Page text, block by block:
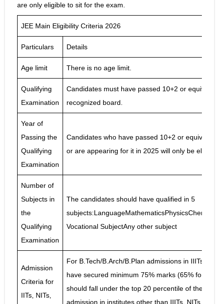
are only eligible to sit for the exam.
JEE Main Eligibility Criteria 2026
Particulars Details
Age limit There is no age limit.
Qualifying
Examination
Candidates must have passed 10+2 or
recognized board.
Year of
Passing the
Qualifying
Examination
Candidates who have passed 10+2 or
or are appearing for it in 2025 will only be
Number of
Subjects in
the
Qualifying
Examination
The candidates should have qualified in 5
Vocational SubjectAny other subject
Admission
Criteria for
IITs, NITs,
For B.Tech/B.Arch/B.Plan admissions in IIITs,
have secured minimum 75% marks (65% for
should fall under the top 20 percentile of their
admission in institutes other than IIITs, NITs and